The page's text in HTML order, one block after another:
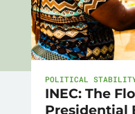
POLITICAL
INEC: The
Presidential